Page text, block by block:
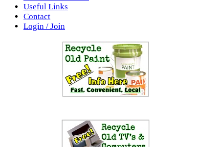
Useful Links
Contact
Login / Join